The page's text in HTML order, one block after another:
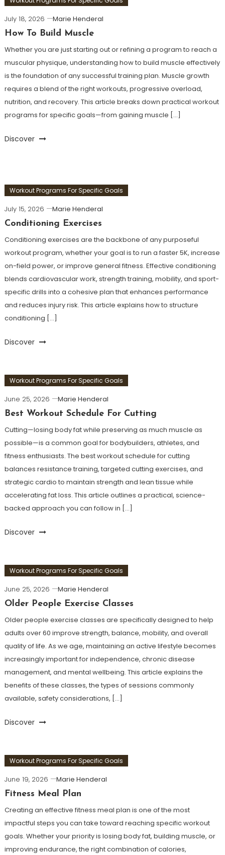
July 18, 2026
Marie Henderal
How To Build Muscle
Whether you are just starting out or refining a program to reach a
muscular physique, understanding how to build muscle effectively
is the foundation of any successful training plan. Muscle growth
requires a blend of the right workouts, progressive overload,
nutrition, and recovery. This article breaks down practical workout
programs for specific goals—from gaining muscle […]
Discover
Workout Programs For Specific Goals
July 15, 2026
Marie Henderal
Conditioning Exercises
Conditioning exercises are the backbone of any purposeful
workout program, whether your goal is to run a faster 5K, increase
on-field power, or improve general fitness. Effective conditioning
blends cardiovascular work, strength training, mobility, and sport-
specific drills into a cohesive plan that enhances performance
and reduces injury risk. This article explains how to structure
conditioning […]
Discover
Workout Programs For Specific Goals
June 25, 2026
Marie Henderal
Best Workout Schedule For Cutting
Cutting—losing body fat while preserving as much muscle as
possible—is a common goal for bodybuilders, athletes, and
fitness enthusiasts. The best workout schedule for cutting
balances resistance training, targeted cutting exercises, and
strategic cardio to maintain strength and lean tissue while
accelerating fat loss. This article outlines a practical, science-
backed approach you can follow in […]
Discover
Workout Programs For Specific Goals
June 25, 2026
Marie Henderal
Older People Exercise Classes
Older people exercise classes are specifically designed to help
adults over 60 improve strength, balance, mobility, and overall
quality of life. As we age, maintaining an active lifestyle becomes
increasingly important for independence, chronic disease
management, and mental wellbeing. This article explains the
benefits of these classes, the types of sessions commonly
available, safety considerations, […]
Discover
Workout Programs For Specific Goals
June 19, 2026
Marie Henderal
Fitness Meal Plan
Creating an effective fitness meal plan is one of the most
impactful steps you can take toward reaching specific workout
goals. Whether your priority is losing body fat, building muscle, or
improving endurance, the right combination of calories,